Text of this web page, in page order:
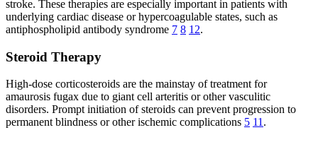
stroke. These therapies are especially important in patients with
underlying cardiac disease or hypercoagulable states, such as
antiphospholipid antibody syndrome 7 8 12.
Steroid Therapy
High-dose corticosteroids are the mainstay of treatment for
amaurosis fugax due to giant cell arteritis or other vasculitic
disorders. Prompt initiation of steroids can prevent progression to
permanent blindness or other ischemic complications 5 11.